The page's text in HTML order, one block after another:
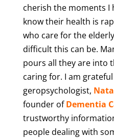
cherish the moments I
know their health is
who care for the
difficult this can be.
pours all they are into
caring for. I am
geropsychologist,
founder ofDementia
trustworthy
people dealing with